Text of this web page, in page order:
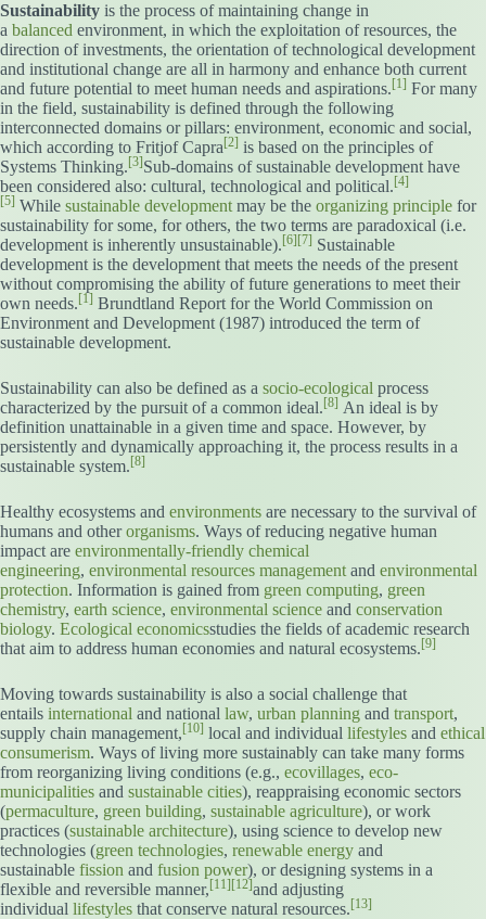
Sustainability is the process of maintaining change in
a balanced environment, in which the exploitation of resources, the
direction of investments, the orientation of technological development
and institutional change are all in harmony and enhance both current
and future potential to meet human needs and aspirations. [1] For many
in the field, sustainability is defined through the following
interconnected domains or pillars: environment, economic and social,
which according to Fritjof Capra [2] is based on the principles of
Systems Thinking. [3] Sub-domains of sustainable development have
been considered also: cultural, technological and political. [4]
[5] While sustainable development may be the organizing principle for
sustainability for some, for others, the two terms are paradoxical (i.e.
development is inherently unsustainable). [6] [7] Sustainable
development is the development that meets the needs of the present
without compromising the ability of future generations to meet their
own needs. [1] Brundtland Report for the World Commission on
Environment and Development (1987) introduced the term of
sustainable development.
Sustainability can also be defined as a socio-ecological process
characterized by the pursuit of a common ideal. [8] An ideal is by
definition unattainable in a given time and space. However, by
persistently and dynamically approaching it, the process results in a
sustainable system. [8]
Healthy ecosystems and environments are necessary to the survival of
humans and otherorganisms. Ways of reducing negative human
impact are environmentally-friendly chemical
engineering, environmental resources management and environmental
protection. Information is gained from green computing, green
chemistry, earth science, environmental science and conservation
biology. Ecological economicsstudies the fields of academic research
that aim to address human economies and natural ecosystems. [9]
Moving towards sustainability is also a social challenge that
entails international and national law, urban planning and transport,
supply chain management, [10] local and individual lifestyles and ethical
consumerism. Ways of living more sustainably can take many forms
from reorganizing living conditions (e.g., ecovillages, eco-
municipalities and sustainable cities), reappraising economic sectors
(permaculture, green building, sustainable agriculture), or work
practices (sustainable architecture), using science to develop new
technologies (green technologies, renewable energy and
sustainable fission and fusion power), or designing systems in a
flexible and reversible manner, [11] [12]and adjusting
individual lifestyles that conserve natural resources. [13]